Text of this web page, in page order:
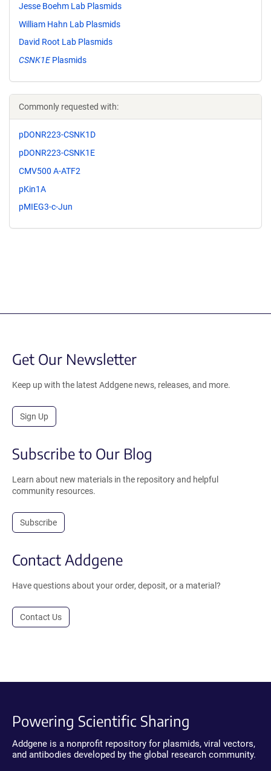
Jesse Boehm Lab Plasmids
William Hahn Lab Plasmids
David Root Lab Plasmids
CSNK1EPlasmids
Commonly requested with:
pDONR223-CSNK1D
pDONR223-CSNK1E
CMV500 A-ATF2
pKin1A
pMIEG3-c-Jun
Get Our Newsletter
Keep up with the latest Addgene news, releases, and more.
Sign Up
Subscribe to Our Blog
Learn about new materials in the repository and helpful
community resources.
Subscribe
Contact Addgene
Have questions about your order, deposit, or a material?
Contact Us
Powering Scientific Sharing
Addgene is a nonprofit repository for plasmids, viral vectors,
and antibodies developed by the global research community.